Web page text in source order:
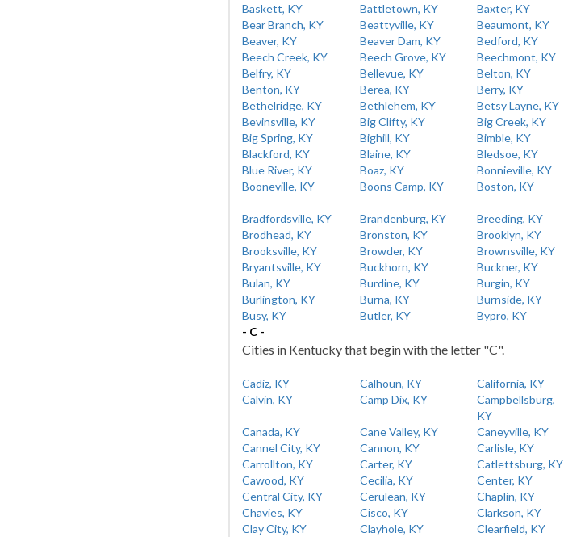
Baskett, KY
Battletown, KY Baxter, KY
Bear Branch, KY
Beattyville, KY Beaumont, KY
Beaver, KY
Beaver Dam, KY Bedford, KY
Beech Creek, KY
Beech Grove, KY Beechmont, KY
Belfry, KY
Bellevue, KY Belton, KY
Benton, KY
Berea, KY Berry, KY
Bethelridge, KY
Bethlehem, KY Betsy Layne, KY
Bevinsville, KY
Big Clifty, KY Big Creek, KY
Big Spring, KY
Bighill, KY Bimble, KY
Blackford, KY
Blaine, KY Bledsoe, KY
Blue River, KY
Boaz, KY Bonnieville, KY
Booneville, KY
Boons Camp, KY Boston, KY
Bradfordsville, KY
Brandenburg, KY Breeding, KY
Brodhead, KY
Bronston, KY Brooklyn, KY
Brooksville, KY
Browder, KY Brownsville, KY
Bryantsville, KY
Buckhorn, KY Buckner, KY
Bulan, KY
Burdine, KY Burgin, KY
Burlington, KY
Burna, KY Burnside, KY
Busy, KY
Butler, KY
Bypro, KY
- C -
Cities in Kentucky that begin with the letter "C".
Cadiz, KY Calhoun, KY California, KY
Calvin, KY
Camp Dix, KY
Campbellsburg,
KY
Canada, KY
Cane Valley, KY Caneyville, KY
Cannel City, KY
Cannon, KY Carlisle, KY
Carrollton, KY
Carter, KY Catlettsburg, KY
Cawood, KY
Cecilia, KY Center, KY
Central City, KY
Cerulean, KY Chaplin, KY
Chavies, KY
Cisco, KY Clarkson, KY
Clay City, KY
Clayhole, KY Clearfield, KY